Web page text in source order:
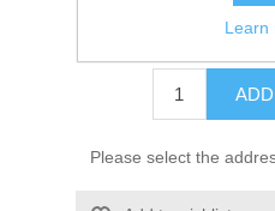
Please select the
Learn